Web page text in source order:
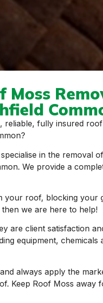
Moss
reliable, fully insured roof
in the removal
We provide a
your roof, blocking your
we are here to help!
are client satisfaction
equipment, chemicals
always apply the
Keep Roof Moss away